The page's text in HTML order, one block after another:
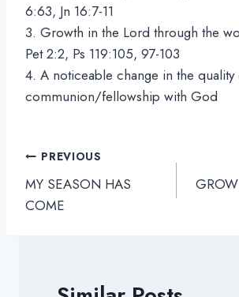
6:63, Jn 16:7-11
3. Growth in the Lord through the
Pet 2:2, Ps 119:105, 97-103
4. A noticeable change in the
communion/fellowship with God
Post
navigation
PREVIOUS
MY SEASON HAS
COME